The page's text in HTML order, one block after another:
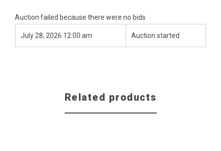
Auction failed because there were no bids
July 28, 2026 12:00 am Auction started
Related products